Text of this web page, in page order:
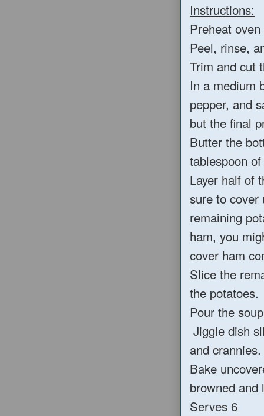
Instructions:
Preheat
Peel, rinse,
Trim and cut
In a medium
pepper, and
but the final
Butter the
tablespoon
Layer half of
sure to
remaining
ham, you
cover ham
Slice the
the potatoes.
Pour the
Jiggle dish
and crannies.
Bake
browned and
Serves 6